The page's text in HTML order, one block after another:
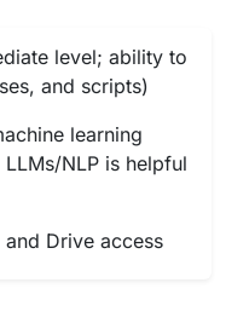
level; ability to
and scripts)
learning
NLP is helpful
Drive access